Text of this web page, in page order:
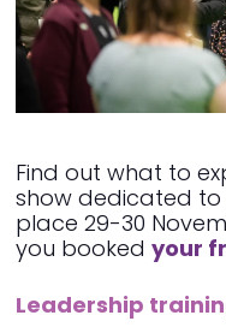
Find out what to
show dedicated
place 29-30
you booked your
Leadership